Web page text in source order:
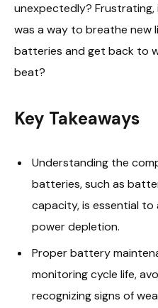
unexpectedly? Frustrating,
was a way to breathe new
batteries and get back to
beat?
Key Takeaways
Understanding the
batteries, such as
capacity, is essential to
power depletion.
Proper battery
monitoring cycle life,
recognizing signs of